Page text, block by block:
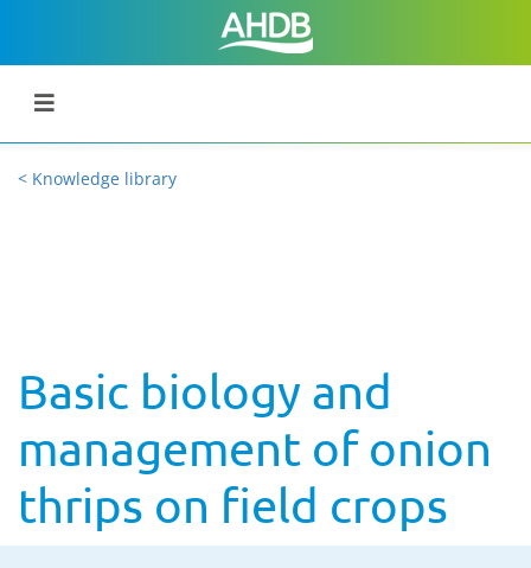
< Knowledge library
Basic biology and
management of onion
thrips on field crops